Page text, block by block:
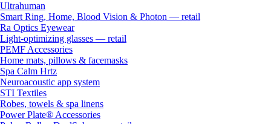
Ultrahuman
Smart Ring, Home, Blood Vision & Photon — retail
Ra Optics Eyewear
Light-optimizing glasses — retail
PEMF Accessories
Home mats, pillows & facemasks
Spa Calm Hrtz
Neuroacoustic app system
STI Textiles
Robes, towels & spa linens
Power Plate® Accessories